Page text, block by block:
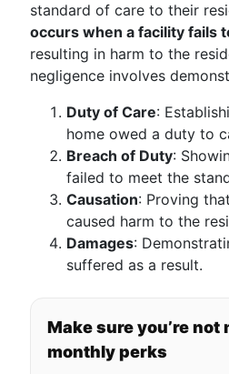
standard of care to their
occurs when a facility fails
resulting in harm to the
negligence involves
Duty of Care:
home owed a duty to
Breach of Duty:
failed to meet the
Causation: Proving
caused harm to the
Damages:
suffered as a result.
Make sure you’re not
monthly perks